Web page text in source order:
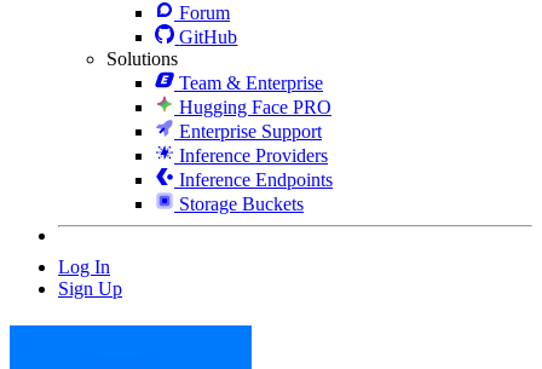
Forum
GitHub
Solutions
Team & Enterprise
Hugging Face PRO
Enterprise Support
Inference Providers
Inference Endpoints
Storage Buckets
Log In
Sign Up